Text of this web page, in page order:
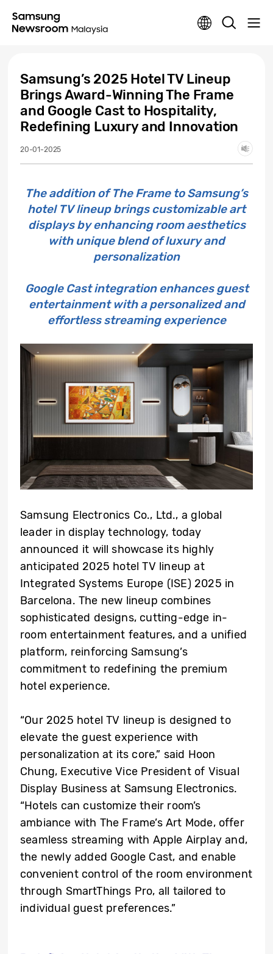
Samsung’s 2025 Hotel TV Lineup
Brings Award-Winning The Frame
and Google Cast to Hospitality,
Redefining Luxury and Innovation
20-01-2025
The addition of The Frame to Samsung’s
hotel TV lineup brings customizable art
displays by enhancing room aesthetics
with unique blend of luxury and
personalization
Google Cast integration enhances guest
entertainment with a personalized and
effortless streaming experience
Samsung Electronics Co., Ltd., a global
leader in display technology, today
announced it will showcase its highly
anticipated 2025 hotel TV lineup at
Integrated Systems Europe (ISE) 2025 in
Barcelona. The new lineup combines
sophisticated designs, cutting-edge in-
room entertainment features, and a unified
platform, reinforcing Samsung’s
commitment to redefining the premium
hotel experience.
“Our 2025 hotel TV lineup is designed to
elevate the guest experience with
personalization at its core,” said Hoon
Chung, Executive Vice President of Visual
Display Business at Samsung Electronics.
“Hotels can customize their room’s
ambiance with The Frame’s Art Mode, offer
seamless streaming with Apple Airplay and,
the newly added Google Cast, and enable
convenient control of the room environment
through SmartThings Pro, all tailored to
individual guest preferences.”